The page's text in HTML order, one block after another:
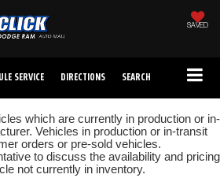
SAVED
SERVICE DIRECTIONS SEARCH
which are currently in production or in-
Vehicles in production or in-transit
orders or pre-sold vehicles.
to discuss the availability and pricing
not currently in inventory.